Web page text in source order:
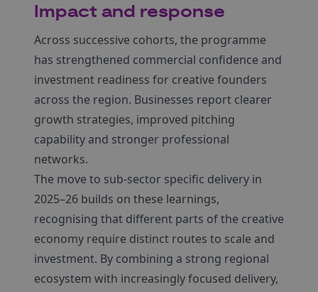
Impact and response
Across successive cohorts, the programme
has strengthened commercial confidence and
investment readiness for creative founders
across the region. Businesses report clearer
growth strategies, improved pitching
capability and stronger professional
networks.
The move to sub-sector specific delivery in
2025–26 builds on these learnings,
recognising that different parts of the creative
economy require distinct routes to scale and
investment. By combining a strong regional
ecosystem with increasingly focused delivery,